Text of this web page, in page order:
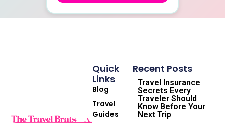
Quick
Links
Blog
Travel
Guides
Recent Posts
Travel Insurance
Secrets Every
Traveler Should
Know Before Your
Next Trip